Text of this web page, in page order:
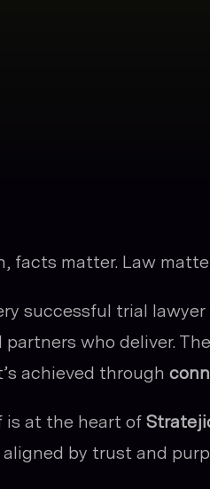
facts matter. Law
successful trial
partners who deliver.
achieved through
is at the heart of
aligned by trust and